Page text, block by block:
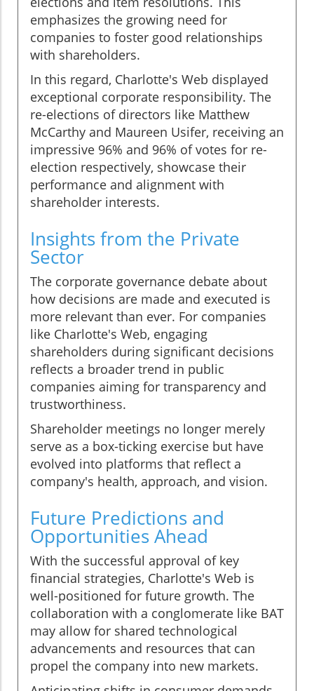
emphasizes the growing need for
companies to foster good relationships
with shareholders.
In this regard, Charlotte's Web displayed
exceptional corporate responsibility. The
re-elections of directors like Matthew
McCarthy and Maureen Usifer, receiving an
impressive 96% and 96% of votes for re-
election respectively, showcase their
performance and alignment with
shareholder interests.
Insights from the Private
Sector
The corporate governance debate about
how decisions are made and executed is
more relevant than ever. For companies
like Charlotte's Web, engaging
shareholders during significant decisions
reflects a broader trend in public
companies aiming for transparency and
trustworthiness.
Shareholder meetings no longer merely
serve as a box-ticking exercise but have
evolved into platforms that reflect a
company's health, approach, and vision.
Future Predictions and
Opportunities Ahead
With the successful approval of key
financial strategies, Charlotte's Web is
well-positioned for future growth. The
collaboration with a conglomerate like BAT
may allow for shared technological
advancements and resources that can
propel the company into new markets.